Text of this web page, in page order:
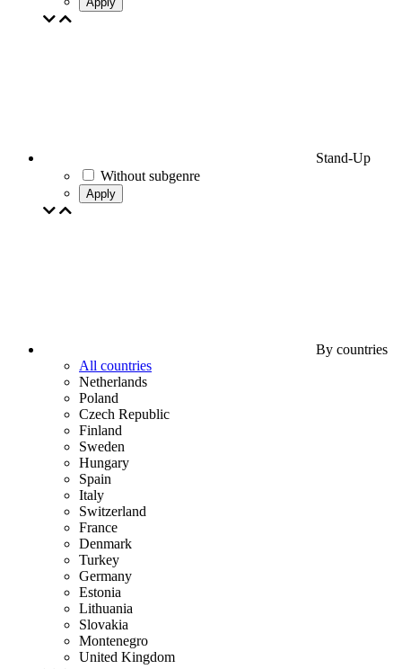
Stand-Up
Without subgenre
Apply
By countries
All countries
Netherlands
Poland
Czech Republic
Finland
Sweden
Hungary
Spain
Italy
Switzerland
France
Denmark
Turkey
Germany
Estonia
Lithuania
Slovakia
Montenegro
United Kingdom